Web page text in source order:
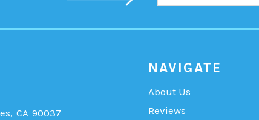
CA 90037
NAVIGATE
About Us
Reviews